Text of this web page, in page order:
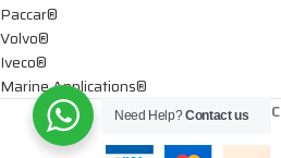
Paccar®
Volvo®
Iveco®
Marine Applications®
DTIS Diesel LLC
Need Help?Contact us